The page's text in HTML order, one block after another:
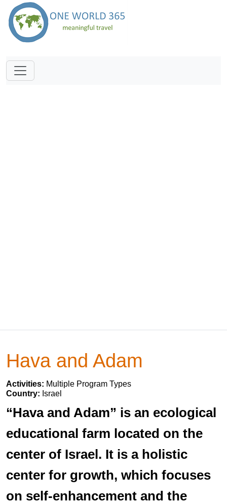
Hava and Adam
Activities: Multiple Program Types
Country: Israel
“Hava and Adam” is an ecological
educational farm located on the
center of Israel. It is a holistic
center for growth, which focuses
on self-enhancement and the